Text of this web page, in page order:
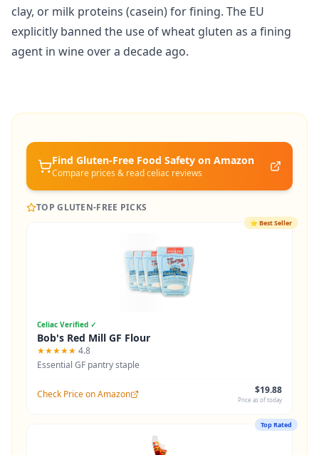
clay, or milk proteins (casein) for fining. The EU
explicitly banned the use of wheat gluten as a fining
agent in wine over a decade ago.
Find Gluten-Free Food Safety on Amazon
Compare prices & read celiac reviews
TOP GLUTEN-FREE PICKS
⭐Best Seller
Celiac Verified ✓
Bob's Red Mill GF Flour
★★★★★ 4.8
Essential GF pantry staple
Check Price on Amazon $19.88
Price as of today
Top Rated